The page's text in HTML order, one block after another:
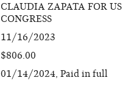
CLAUDIA ZAPATA FOR US
CONGRESS
11/16/2023
$806.00
01/14/2024, Paid in full